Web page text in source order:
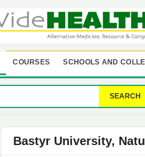
COURSES SCHOOLS AND
SEARCH
Bastyr University,